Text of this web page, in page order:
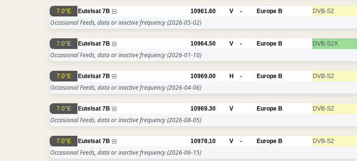
7.0°E Eutelsat 7B 10961.60 V - Europe B DVB-S2
Occasional Feeds, data or inactive frequency(2026-05-02)
7.0°E Eutelsat 7B 10964.50 V - Europe B DVB-S2X
Occasional Feeds, data or inactive frequency(2026-01-10)
7.0°E Eutelsat 7B 10969.00 H - Europe B DVB-S2
Occasional Feeds, data or inactive frequency(2026-04-06)
7.0°E Eutelsat 7B 10969.30 V Europe B DVB-S2
Occasional Feeds, data or inactive frequency(2026-08-05)
7.0°E Eutelsat 7B 10978.10 V - Europe B DVB-S2
Occasional Feeds, data or inactive frequency(2026-06-15)